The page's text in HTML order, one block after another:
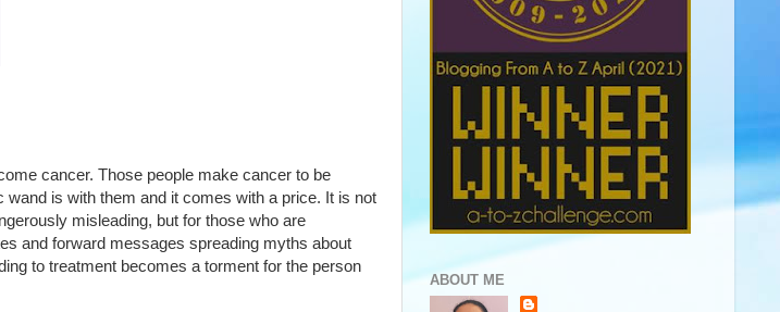
cancer. Those people make cancer to be
is with them and it comes with a price. It is not
misleading, but for those who are
and forward messages spreading myths about
to treatment becomes a torment for the person
ABOUT ME